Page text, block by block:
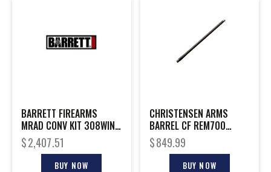
BARRETT FIREARMS
MRAD CONV KIT 308WIN
22″ CF
$2,407.51
BUY NOW
CHRISTENSEN ARMS
BARREL CF REM700
450BM 20″
$849.99
BUY NOW